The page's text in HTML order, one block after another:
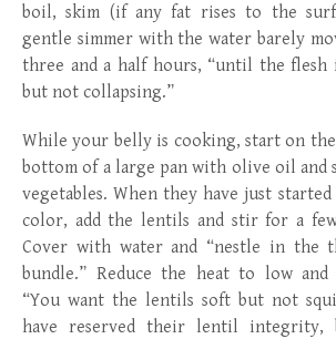
boil, skim (if any fat rises to the
gentle simmer with the water barely
three and a half hours, “until the flesh
but not collapsing.”
While your belly is cooking, start on
bottom of a large pan with olive oil and
vegetables. When they have just
color, add the lentils and stir for a
Cover with water and “nestle in the
bundle.” Reduce the heat to low
“You want the lentils soft but not
have reserved their lentil